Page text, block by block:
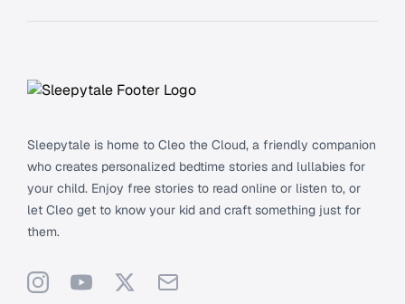
Sleepytale is home to Cleo the Cloud, a friendly companion
who creates personalized bedtime stories and lullabies for
your child. Enjoy free stories to read online or listen to, or
let Cleo get to know your kid and craft something just for
them.
InstagramYouTube
X Support